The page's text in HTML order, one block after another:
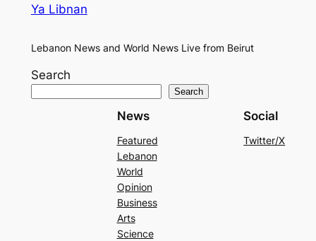
Ya Libnan
Lebanon News and World News Live from Beirut
Search
Search
News
Featured
Lebanon
World
Opinion
Business
Arts
Science
Social
Twitter/X